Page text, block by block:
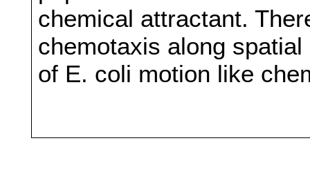
chemical attractant.
chemotaxis along
of E. coli motion like